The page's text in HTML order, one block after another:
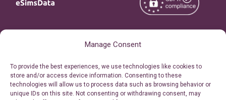
Manage Consent
To provide the best experiences, we use technologies like cookies to
store and/or access device information. Consenting to these
technologies will allow us to process data such as browsing behavior or
unique IDs on this site. Not consenting or withdrawing consent, may
Personal Ticket Area
Our API
Reserved.
Terms of Use